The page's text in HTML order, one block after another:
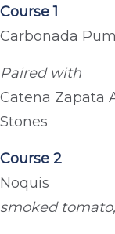
Course 1
Carbonada
Paired with
Catena Zapata
Stones
Course 2
Noquis
smoked